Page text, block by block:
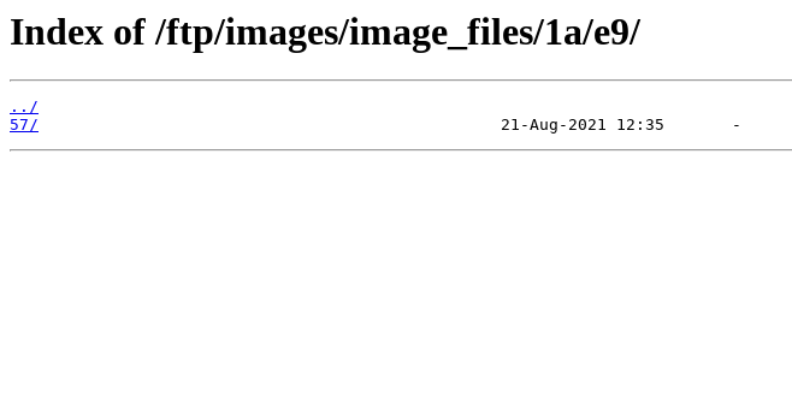
Index of /ftp/images/image_files/1a/e9/
../
57/